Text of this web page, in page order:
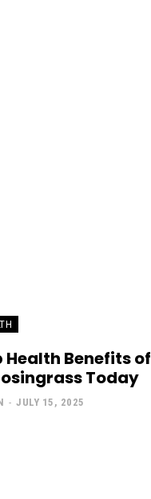
Health Benefits of
Today
- JULY 15, 2025